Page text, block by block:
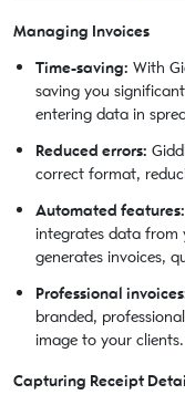
Managing Invoices
Time-saving: With
saving you
entering data in
Reduced errors:
correct format,
Automated features:
integrates data from
generates invoices,
Professional
branded,
image to your clients.
Capturing Receipt